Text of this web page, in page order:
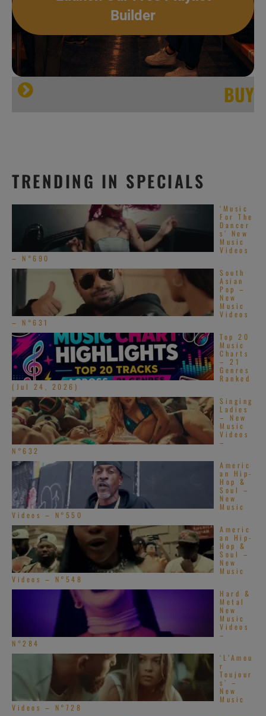
@Facebook
@ last.fm
@ Discogs
Jason Scragz
Builder
BUY
TRENDING IN SPECIALS
‘Music
For The
Dancer
s’ New
Music
Videos
– N°690
South
Asian
Pop –
New
Music
Videos
– N°631
Top 20
Music
Charts
– 21
Genres
Ranked
(Jul 24, 2026)
Singing
Ladies
– New
Music
Videos
–
N°632
Americ
an Hip-
Hop &
Soul –
New
Music
Videos – N°550
Americ
an Hip-
Hop &
Soul –
New
Music
Videos – N°548
Hard &
Metal
New
Music
Videos
–
N°284
‘L’Amou
r
Toujour
s’ –
New
Music
Videos – N°728